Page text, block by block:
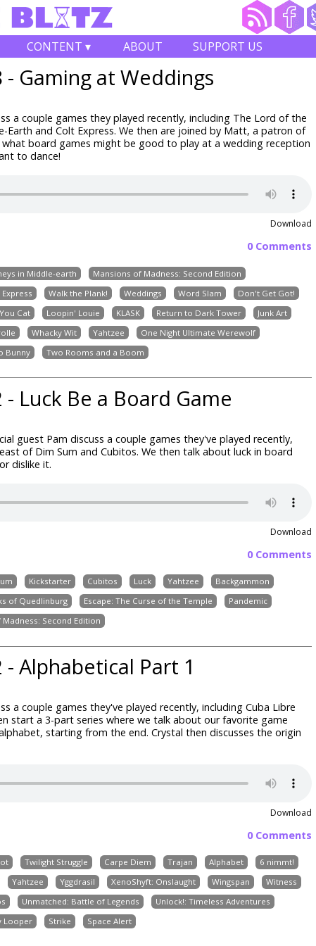
CONTENT ▾ ABOUT SUPPORT US
- Gaming at Weddings
a couple games they played recently, including The Lord of the
Earth and Colt Express. We then are joined by Matt, a patron of
board games might be good to play at a wedding reception
to dance!
Download
0 Comments
in Middle-earth
Mansions of Madness: Second Edition
Walk the Plank! Weddings Word Slam
Don't Get Got!
Cat Loopin' Louie KLASK Return to Dark Tower
Junk Art
Whacky Wit Yahtzee
One Night Ultimate Werewolf
Bunny Two Rooms and a Boom
- Luck Be a Board Game
guest Pam discuss a couple games they've played recently,
of Dim Sum and Cubitos. We then talk about luck in board
dislike it.
Download
0 Comments
Kickstarter Cubitos Luck Yahtzee
Backgammon
of Quedlinburg Escape: The Curse of the Temple
Pandemic
Second Edition
- Alphabetical Part 1
a couple games they've played recently, including Cuba Libre
start a 3-part series where we talk about our favorite game
starting from the end. Crystal then discusses the origin
Download
0 Comments
Twilight Struggle Carpe Diem Trajan Alphabet
6 nimmt!
Yahtzee Yggdrasil XenoShyft: Onslaught Wingspan
Witness
Unmatched: Battle of Legends
Unlock!: Timeless Adventures
Looper Strike Space Alert